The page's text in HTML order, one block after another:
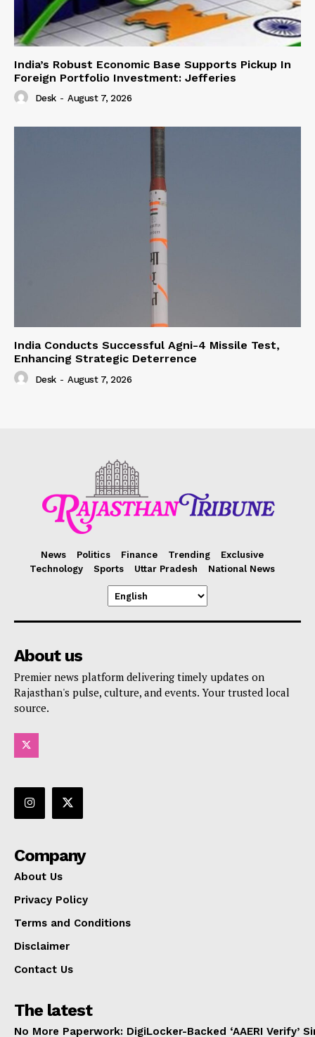
India’s Robust Economic Base Supports Pickup In
Foreign Portfolio Investment: Jefferies
Desk - August 7, 2026
India Conducts Successful Agni-4 Missile Test,
Enhancing Strategic Deterrence
Desk - August 7, 2026
News Politics Finance Trending
Exclusive
Technology
Sports Uttar Pradesh National News
About us
Premier news platform delivering timely updates on
Rajasthan's pulse, culture, and events. Your trusted local
source.
Company
About Us
Privacy Policy
Terms and Conditions
Disclaimer
Contact Us
The latest
No More Paperwork: DigiLocker-Backed ‘AAERI Verify’